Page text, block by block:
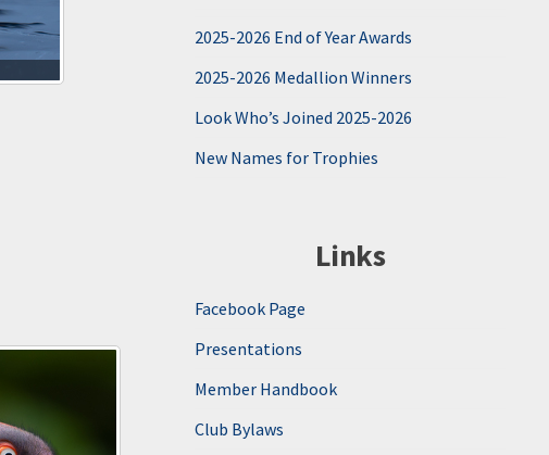
2025-2026 End of Year Awards
2025-2026 Medallion Winners
Look Who’s Joined 2025-2026
New Names for Trophies
Links
Facebook Page
Presentations
Member Handbook
Club Bylaws